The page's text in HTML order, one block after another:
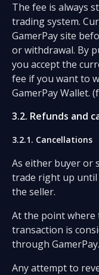
The fee is always
trading system.
GamerPay site
or withdrawal. By
you accept the
fee if you want to
GamerPay Wallet.
3.2. Refunds and
3.2.1. Cancellations
As either buyer or
trade right up until
the seller.
At the point where
transaction is
through GamerPay.
Any attempt to